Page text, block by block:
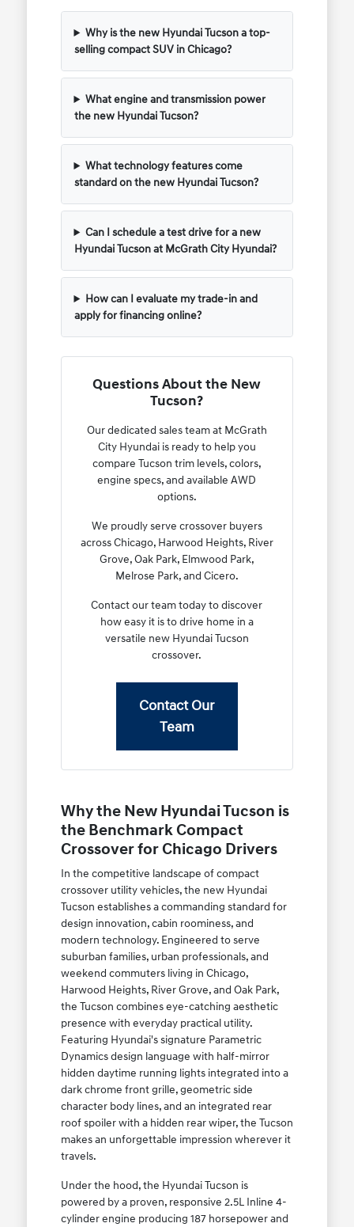
Why is the new Hyundai Tucson a top-
selling compact SUV in Chicago?
What engine and transmission power
the new Hyundai Tucson?
What technology features come
standard on the new Hyundai Tucson?
Can I schedule a test drive for a new
Hyundai Tucson at McGrath City Hyundai?
How can I evaluate my trade-in and
apply for financing online?
Questions About the New
Tucson?
Our dedicated sales team at McGrath
City Hyundai is ready to help you
compare Tucson trim levels, colors,
engine specs, and available AWD
options.
We proudly serve crossover buyers
across Chicago, Harwood Heights, River
Grove, Oak Park, Elmwood Park,
Melrose Park, and Cicero.
Contact our team today to discover
how easy it is to drive home in a
versatile new Hyundai Tucson
crossover.
Contact Our
Team
Why the New Hyundai Tucson is
the Benchmark Compact
Crossover for Chicago Drivers
In the competitive landscape of compact
crossover utility vehicles, the new Hyundai
Tucson establishes a commanding standard for
design innovation, cabin roominess, and
modern technology. Engineered to serve
suburban families, urban professionals, and
weekend commuters living in Chicago,
Harwood Heights, River Grove, and Oak Park,
the Tucson combines eye-catching aesthetic
presence with everyday practical utility.
Featuring Hyundai's signature Parametric
Dynamics design language with half-mirror
hidden daytime running lights integrated into a
dark chrome front grille, geometric side
character body lines, and an integrated rear
roof spoiler with a hidden rear wiper, the Tucson
makes an unforgettable impression wherever it
travels.
Under the hood, the Hyundai Tucson is
powered by a proven, responsive 2.5L Inline 4-
cylinder engine producing 187 horsepower and